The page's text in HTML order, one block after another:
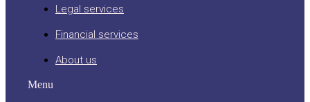
Legal services
Financial services
About us
Menu